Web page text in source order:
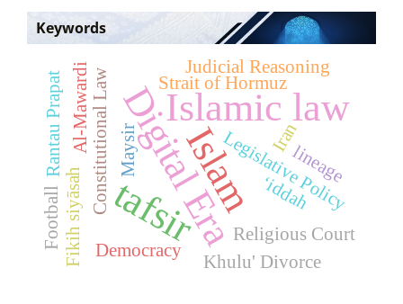
Keywords
Islamic law
Digital Era
Islam
tafsir Legislative Policy
Constitutional Law Strait of Hormuz
Iran
Al-Mawardi
Democracy
Fikih siyāsah Khulu' Divorce
Judicial Reasoning
Religious Court
Rantau Prapat Maysir
Football ‘iddah
lineage